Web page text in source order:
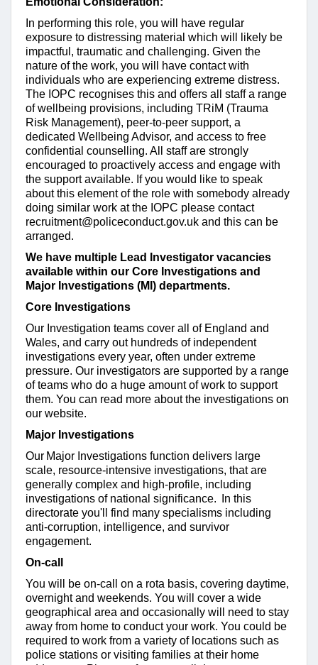
In performing this role, you will have regular
exposure to distressing material which will likely be
impactful, traumatic and challenging. Given the
nature of the work, you will have contact with
individuals who are experiencing extreme distress.
The IOPC recognises this and offers all staff a range
of wellbeing provisions, including TRiM (Trauma
Risk Management), peer-to-peer support, a
dedicated Wellbeing Advisor, and access to free
confidential counselling. All staff are strongly
encouraged to proactively access and engage with
the support available. If you would like to speak
about this element of the role with somebody already
doing similar work at the IOPC please contact
recruitment@policeconduct.gov.uk and this can be
arranged.
We have multiple Lead Investigator vacancies
available within our Core Investigations and
Major Investigations (MI) departments.
Core Investigations
Our Investigation teams cover all of England and
Wales, and carry out hundreds of independent
investigations every year, often under extreme
pressure. Our investigators are supported by a range
of teams who do a huge amount of work to support
them. You can read more about the investigations on
our website.
Major Investigations
Our Major Investigations function delivers large
scale, resource-intensive investigations, that are
generally complex and high-profile, including
investigations of national significance. In this
directorate you'll find many specialisms including
anti-corruption, intelligence, and survivor
engagement.
On-call
You will be on-call on a rota basis, covering daytime,
overnight and weekends. You will cover a wide
geographical area and occasionally will need to stay
away from home to conduct your work. You could be
required to work from a variety of locations such as
police stations or visiting families at their home